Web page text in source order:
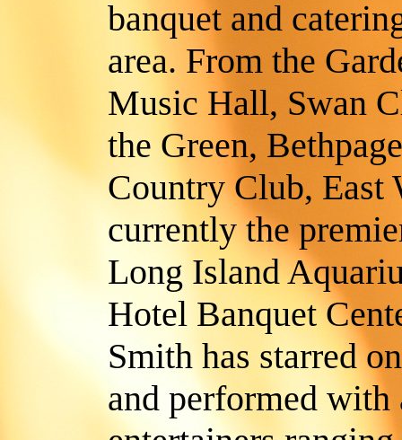
banquet and
area. From the
Music Hall, Swan
the Green,
Country Club, East
currently the
Long Island
Hotel Banquet
Smith has starred
and performed